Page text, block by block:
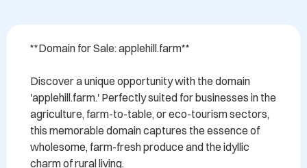
**Domain for Sale: applehill.farm**
Discover a unique opportunity with the domain
'applehill.farm.' Perfectly suited for businesses in the
agriculture, farm-to-table, or eco-tourism sectors,
this memorable domain captures the essence of
wholesome, farm-fresh produce and the idyllic
charm of rural living.